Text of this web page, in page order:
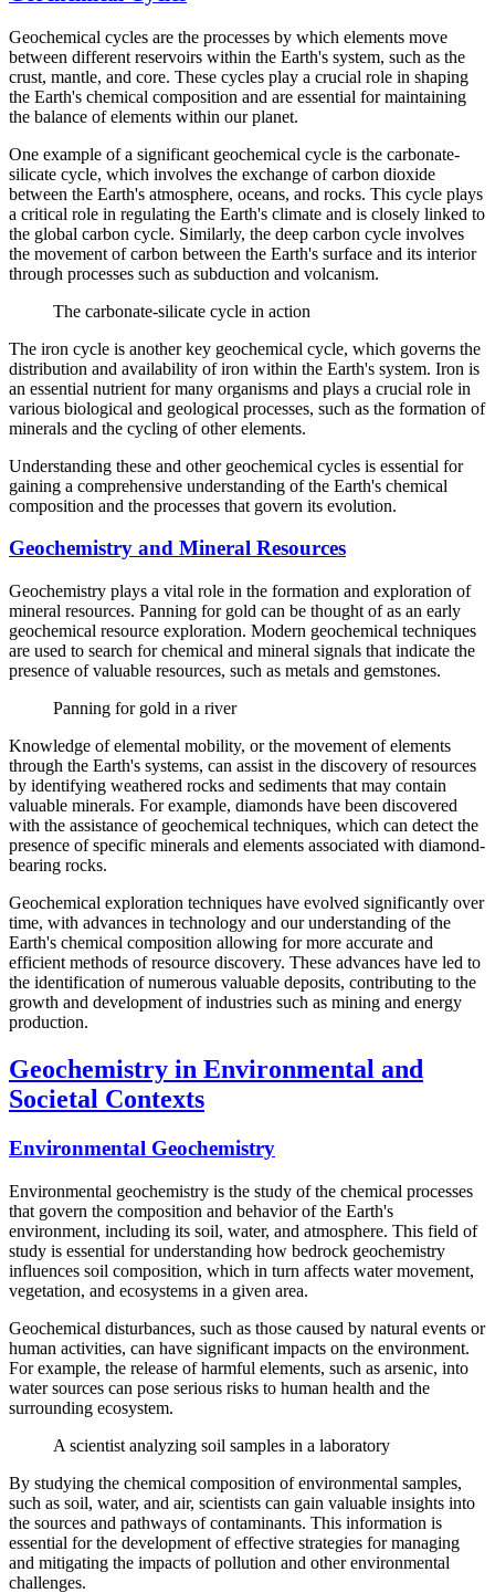
Geochemical cycles are the processes by which elements move
between different reservoirs within the Earth's system, such as the
crust, mantle, and core. These cycles play a crucial role in shaping
the Earth's chemical composition and are essential for maintaining
the balance of elements within our planet.
One example of a significant geochemical cycle is the carbonate-
silicate cycle, which involves the exchange of carbon dioxide
between the Earth's atmosphere, oceans, and rocks. This cycle plays
a critical role in regulating the Earth's climate and is closely linked to
the global carbon cycle. Similarly, the deep carbon cycle involves
the movement of carbon between the Earth's surface and its interior
through processes such as subduction and volcanism.
The carbonate-silicate cycle in action
The iron cycle is another key geochemical cycle, which governs the
distribution and availability of iron within the Earth's system. Iron is
an essential nutrient for many organisms and plays a crucial role in
various biological and geological processes, such as the formation of
minerals and the cycling of other elements.
Understanding these and other geochemical cycles is essential for
gaining a comprehensive understanding of the Earth's chemical
composition and the processes that govern its evolution.
Geochemistry and Mineral Resources
Geochemistry plays a vital role in the formation and exploration of
mineral resources. Panning for gold can be thought of as an early
geochemical resource exploration. Modern geochemical techniques
are used to search for chemical and mineral signals that indicate the
presence of valuable resources, such as metals and gemstones.
Panning for gold in a river
Knowledge of elemental mobility, or the movement of elements
through the Earth's systems, can assist in the discovery of resources
by identifying weathered rocks and sediments that may contain
valuable minerals. For example, diamonds have been discovered
with the assistance of geochemical techniques, which can detect the
presence of specific minerals and elements associated with diamond-
bearing rocks.
Geochemical exploration techniques have evolved significantly over
time, with advances in technology and our understanding of the
Earth's chemical composition allowing for more accurate and
efficient methods of resource discovery. These advances have led to
the identification of numerous valuable deposits, contributing to the
growth and development of industries such as mining and energy
production.
Geochemistry in Environmental and
Societal Contexts
Environmental Geochemistry
Environmental geochemistry is the study of the chemical processes
that govern the composition and behavior of the Earth's
environment, including its soil, water, and atmosphere. This field of
study is essential for understanding how bedrock geochemistry
influences soil composition, which in turn affects water movement,
vegetation, and ecosystems in a given area.
Geochemical disturbances, such as those caused by natural events or
human activities, can have significant impacts on the environment.
For example, the release of harmful elements, such as arsenic, into
water sources can pose serious risks to human health and the
surrounding ecosystem.
A scientist analyzing soil samples in a laboratory
By studying the chemical composition of environmental samples,
such as soil, water, and air, scientists can gain valuable insights into
the sources and pathways of contaminants. This information is
essential for the development of effective strategies for managing
and mitigating the impacts of pollution and other environmental
challenges.